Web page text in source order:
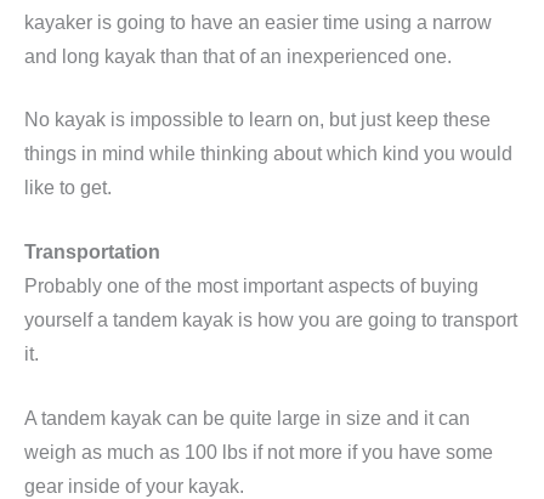
kayaker is going to have an easier time using a narrow
and long kayak than that of an inexperienced one.
No kayak is impossible to learn on, but just keep these
things in mind while thinking about which kind you would
like to get.
Transportation
Probably one of the most important aspects of buying
yourself a tandem kayak is how you are going to transport
it.
A tandem kayak can be quite large in size and it can
weigh as much as 100 lbs if not more if you have some
gear inside of your kayak.